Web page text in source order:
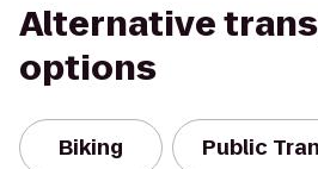
Alternative
options
Biking Public